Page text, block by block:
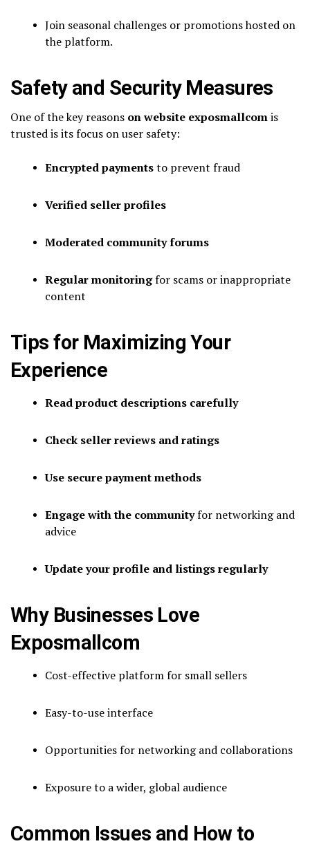
Join seasonal challenges or promotions hosted on
the platform.
Safety and Security Measures
One of the key reasons on website exposmallcomis
trusted is its focus on user safety:
Encrypted paymentsto prevent fraud
Verified seller profiles
Moderated community forums
Regular monitoringfor scams or inappropriate
content
Tips for Maximizing Your
Experience
Read product descriptions carefully
Check seller reviews and ratings
Use secure payment methods
Engage with the communityfor networking and
advice
Update your profile and listings regularly
Why Businesses Love
Exposmallcom
Cost-effective platform for small sellers
Easy-to-use interface
Opportunities for networking and collaborations
Exposure to a wider, global audience
Common Issues and How to